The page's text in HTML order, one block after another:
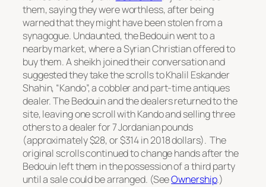
them, saying they were worthless, after being
warned that they might have been stolen from a
synagogue. Undaunted, the Bedouin went to a
nearby market, where a Syrian Christian offered to
buy them. A sheikh joined their conversation and
suggested they take the scrolls to Khalil Eskander
Shahin, “Kando”, a cobbler and part-time antiques
dealer. The Bedouin and the dealers returned to the
site, leaving one scroll with Kando and selling three
others to a dealer for 7 Jordanian pounds
(approximately $28, or $314 in 2018 dollars). The
original scrolls continued to change hands after the
Bedouin left them in the possession of a third party
until a sale could be arranged. (SeeOwnership.)